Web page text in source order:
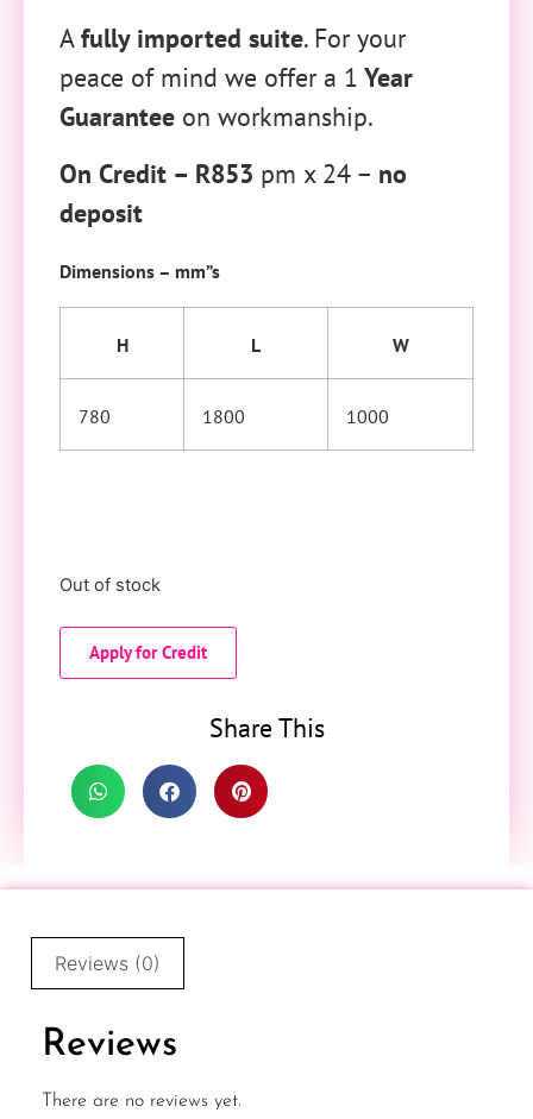
Afully imported suite. For your
peace of mind we offer a 1 Year
Guarantee on workmanship.
On Credit – R853 pm x 24 – no
deposit
Dimensions – mm”s
H L W
780 1800 1000
Out of stock
Apply for Credit
Share This
Reviews (0)
Reviews
There are no reviews yet.